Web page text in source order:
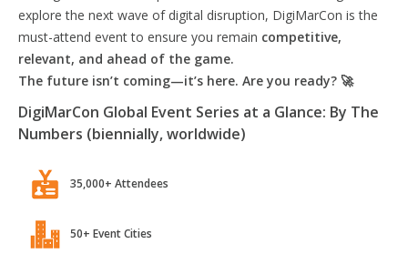
explore the next wave of digital disruption, DigiMarCon is the
must-attend event to ensure you remain competitive,
relevant, and ahead of the game.
The future isn’t coming—it’s here. Are you ready? 🚀
DigiMarCon Global Event Series at a Glance: By The
Numbers (biennially, worldwide)
35,000+ Attendees
50+ Event Cities